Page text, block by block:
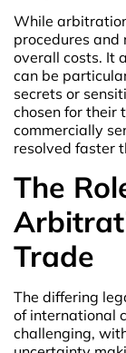
While
procedures and
overall costs. It
can be
secrets or
chosen for their
commercially
resolved faster
The
Trade
The differing
of international
challenging,